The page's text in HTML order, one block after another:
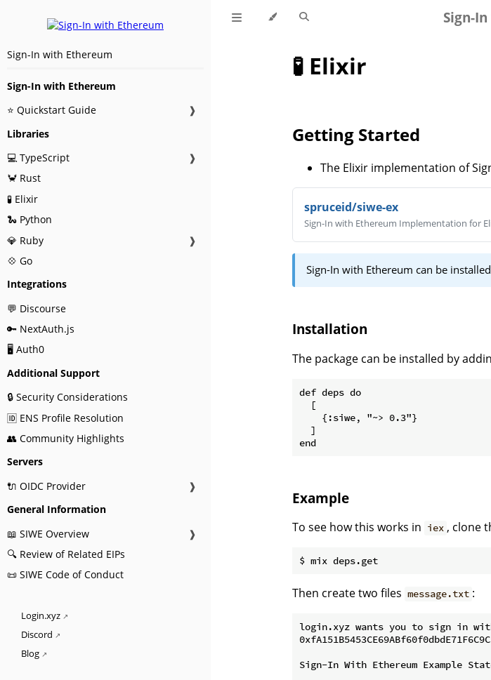
Sign-In with Ethereum
Sign-In with Ethereum
⭐ Quickstart Guide
❱
Libraries
💻 TypeScript
❱
🦀 Rust
🧪 Elixir
🐍 Python
💎 Ruby
❱
💠 Go
Integrations
💬 Discourse
🔑 NextAuth.js
🖥️ Auth0
Additional Support
🔒 Security Considerations
🆔 ENS Profile Resolution
👥 Community Highlights
Servers
🔌 OIDC Provider
❱
General Information
📖 SIWE Overview
❱
🔍 Review of Related EIPs
📜 SIWE Code of Conduct
Login.xyz
Discord
Blog
Sign-
🧪 Elixir
Getting Started
The Elixir implementation of
spruceid/siwe-ex
Sign-In with Ethereum Implementation for
Sign-In with Ethereum can be
Installation
The package can be installed by
def deps do
  [
    {:siwe, "~> 0.3"}
  ]
Example
To see how this works in iex , clone
Then create two files message.txt :
login.xyz wants you to sign in
Sign-In With Ethereum Example